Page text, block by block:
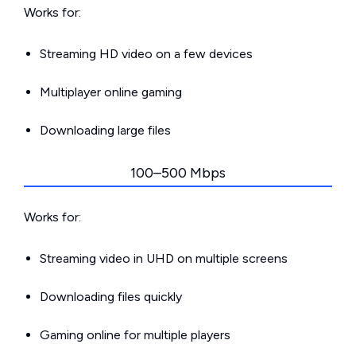
Works for:
Streaming HD video on a few devices
Multiplayer online gaming
Downloading large files
100–500 Mbps
Works for:
Streaming video in UHD on multiple screens
Downloading files quickly
Gaming online for multiple players